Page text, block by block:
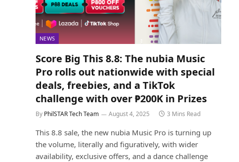
NEWS
Score Big This 8.8: The nubia Music
Pro rolls out nationwide with special
deals, freebies, and a TikTok
challenge with over ₱200K in Prizes
By PhilSTAR Tech Team August 4, 2025 3 Mins Read
This 8.8 sale, the new nubia Music Pro is turning up
the volume, literally and figuratively, with wider
availability, exclusive offers, and a dance challenge